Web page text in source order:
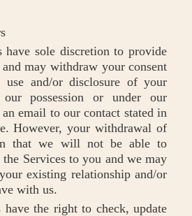
sole discretion to provide
may withdraw your consent
and/or disclosure of your
possession or under our
email to our contact stated in
However, your withdrawal of
that we will not be able to
Services to you and we may
existing relationship and/or
with us.
the right to check, update